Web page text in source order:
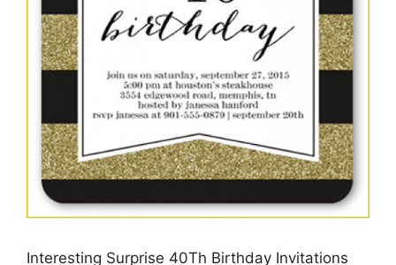
Interesting Surprise 40Th Birthday Invitations